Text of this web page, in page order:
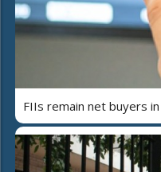
FIIs remain net buyers